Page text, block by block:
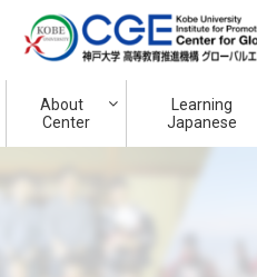
About
Center
Learning
Japanese